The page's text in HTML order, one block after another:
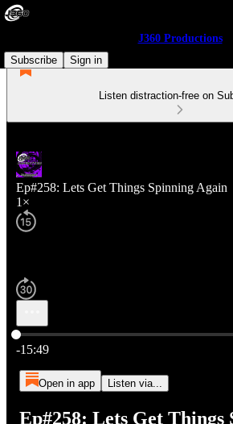
J360 Productions
Subscribe
Sign in
Listen distraction-free on
Ep#258: Lets Get Things Spinning Again
1×
Current time: 0:00 / Total time: -15:49
-15:49
Open in app Listen via...
Ep#258: Lets Get Things